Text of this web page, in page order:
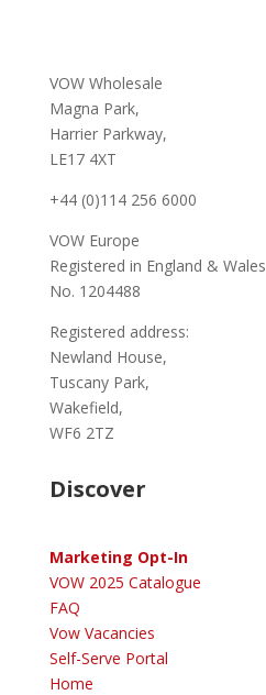
VOW Wholesale
Magna Park,
Harrier Parkway,
LE17 4XT
+44 (0)114 256 6000
VOW Europe
Registered in England & Wales
No. 1204488
Registered address:
Newland House,
Tuscany Park,
Wakefield,
WF6 2TZ
Discover
Marketing Opt-In
VOW 2025 Catalogue
FAQ
Vow Vacancies
Self-Serve Portal
Home